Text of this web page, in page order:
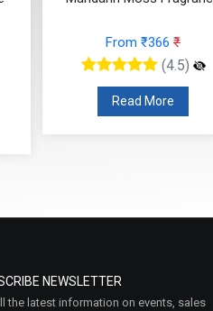
From ₹224₹
(4.5)
Read More
NEWSLETTER
the latest information on events, sales